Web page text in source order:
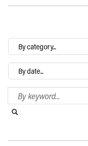
By
category…
Archives
Search Blog